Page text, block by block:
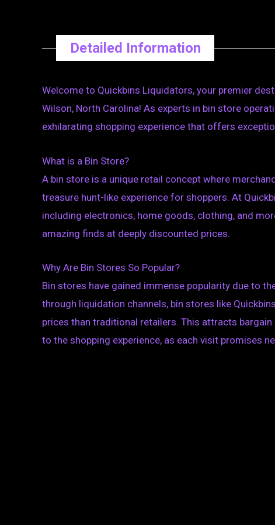
Detailed Information
Welcome to Quickbins Liquidators, your premier
Wilson, North Carolina! As experts in bin store
exhilarating shopping experience that offers
What is a Bin Store?
A bin store is a unique retail concept where
treasure hunt-like experience for shoppers. At
including electronics, home goods, clothing, and
amazing finds at deeply discounted prices.
Why Are Bin Stores So Popular?
Bin stores have gained immense popularity due to
through liquidation channels, bin stores like
prices than traditional retailers. This attracts
to the shopping experience, as each visit promises